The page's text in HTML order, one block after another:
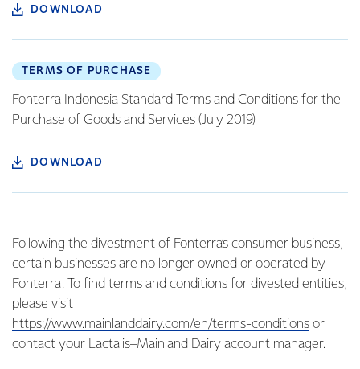
DOWNLOAD
TERMS OF PURCHASE
Fonterra Indonesia Standard Terms and Conditions for the
Purchase of Goods and Services (July 2019)
DOWNLOAD
Following the divestment of Fonterra’s consumer business,
certain businesses are no longer owned or operated by
Fonterra. To find terms and conditions for divested entities,
please visit
https://www.mainlanddairy.com/en/terms-conditions or
contact your Lactalis–Mainland Dairy account manager.